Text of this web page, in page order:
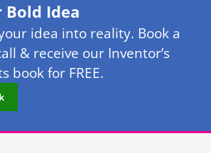
Bold Idea
idea into reality. Book a
& receive our Inventor’s
book for FREE.